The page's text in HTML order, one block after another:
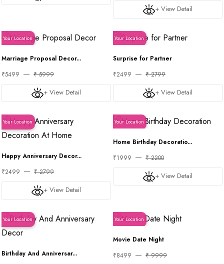
+ View Detail
Your Location
Marriage Proposal Decor...
₹5499
₹ 5999
+ View Detail
Your Location
Surprise for Partner
₹2499
₹ 2799
+ View Detail
Your Location
Happy Anniversary Decor...
₹2499
₹ 2799
+ View Detail
Your Location
Home Birthday Decoratio...
₹1999
₹ 2200
+ View Detail
Your Location
Birthday And Anniversar...
Your Location
Movie Date Night
₹8499
₹ 9999